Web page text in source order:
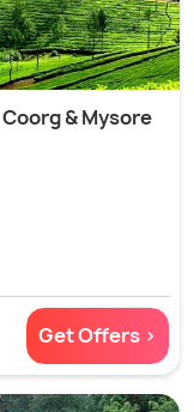
& Mysore
Get Offers >